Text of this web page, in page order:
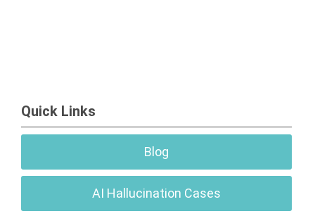
Quick Links
Blog
AI Hallucination Cases